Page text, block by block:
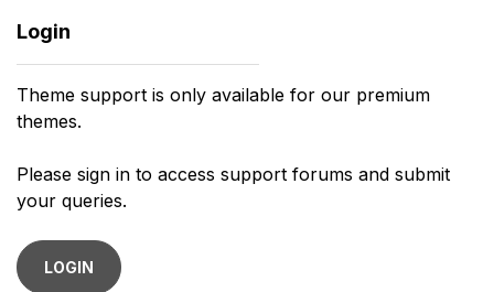
Login
Theme support is only available for our premium
themes.
Please sign in to access support forums and submit
your queries.
LOGIN